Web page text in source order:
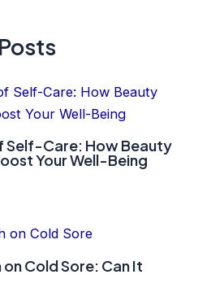
Self-Care: How Beauty
Your Well-Being
Cold Sore: Can It